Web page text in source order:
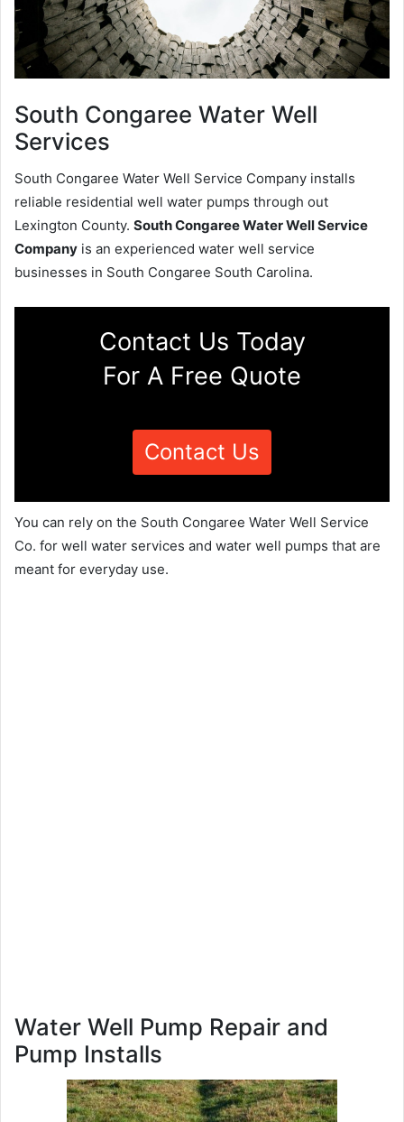
South Congaree Water Well
Services
South Congaree Water Well Service Company installs
reliable residential well water pumps through out
Lexington County. South Congaree Water Well Service
Company is an experienced water well service
businesses in South Congaree South Carolina.
Contact Us Today
For A Free Quote
Contact Us
You can rely on the South Congaree Water Well Service
Co. for well water services and water well pumps that are
meant for everyday use.
Water Well Pump Repair and
Pump Installs